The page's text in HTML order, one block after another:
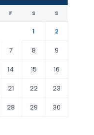
F S S
1
2
7 8
9
14 15
16
21 22
23
28 29
30